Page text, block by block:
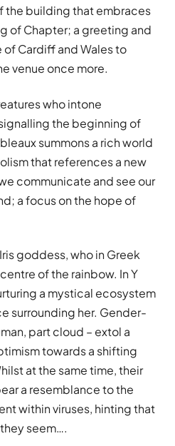
the building that embraces
of Chapter; a greeting and
Cardiff and Wales to
venue once more.
who intone
the beginning of
summons a rich world
that references a new
communicate and see our
a focus on the hope of
goddess, who in Greek
of the rainbow. In Y
a mystical ecosystem
surrounding her. Gender-
part cloud – extol a
towards a shifting
at the same time, their
a resemblance to the
within viruses, hinting that
seem….